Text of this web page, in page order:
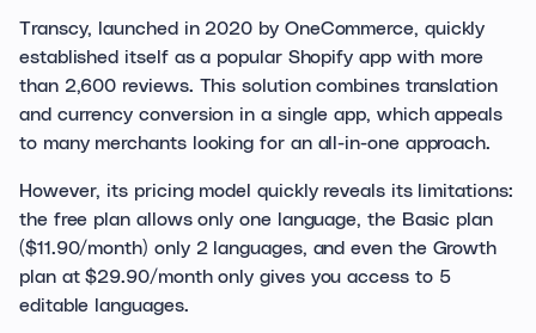
Transcy, launched in 2020 by OneCommerce, quickly
established itself as a popular Shopify app with more
than 2,600 reviews. This solution combines translation
and currency conversion in a single app, which appeals
to many merchants looking for an all-in-one approach.
However, its pricing model quickly reveals its limitations:
the free plan allows only one language, the Basic plan
($11.90/month) only 2 languages, and even the Growth
plan at $29.90/month only gives you access to 5
editable languages.